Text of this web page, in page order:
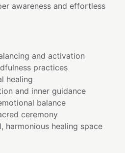
awareness and effortless
and activation
practices
healing
and inner guidance
balance
ceremony
harmonious healing space